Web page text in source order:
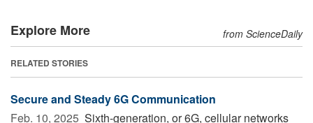
Explore More from ScienceDaily
RELATED STORIES
Secure and Steady 6G Communication
Feb. 10, 2025  Sixth-generation, or 6G, cellular networks